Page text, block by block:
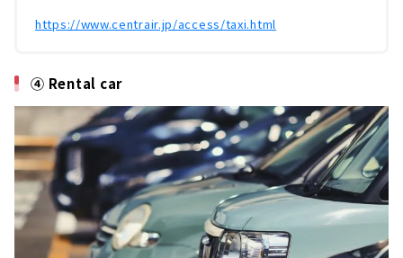
https://www.centrair.jp/access/taxi.html
④ Rental car